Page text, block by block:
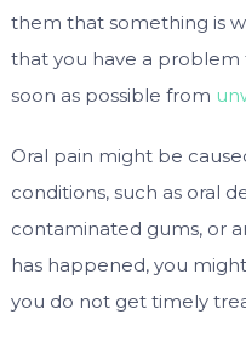
them that something is
that you have a
soon as possible from
Oral pain might be
conditions, such as oral
contaminated gums, or
has happened, you
you do not get timely